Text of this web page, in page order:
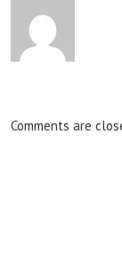
Comments are